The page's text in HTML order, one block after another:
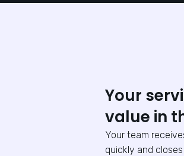
Your
value in
Your team
quickly and